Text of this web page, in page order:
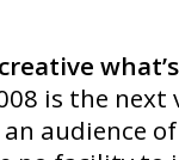
is the next
audience